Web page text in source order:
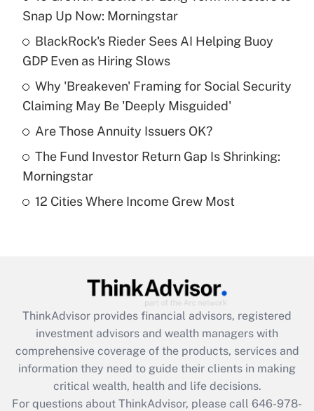
What is the temporary deduction for tip
income?
Get Answer
Recently Updated Q&As
What is a high deductible health plan for
purposes of an HSA?
Recently Updated Q&As
Get Answer
Recently Updated Q&As
What is the CARES Act employee
retention tax credit that was available
during 2020 and 2021?
Get Answer
Snap Up Now: Morningstar
BlackRock's Rieder Sees AI Helping Buoy
GDP Even as Hiring Slows
Why 'Breakeven' Framing for Social Security
Claiming May Be 'Deeply Misguided'
Are Those Annuity Issuers OK?
The Fund Investor Return Gap Is Shrinking:
Morningstar
12 Cities Where Income Grew Most
ThinkAdvisor provides financial advisors, registered
investment advisors and wealth managers with
comprehensive coverage of the products, services and
information they need to guide their clients in making
critical wealth, health and life decisions.
For questions about ThinkAdvisor, please call 646-978-